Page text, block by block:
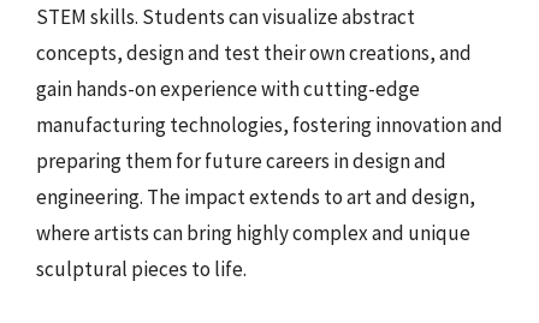
STEM skills. Students can visualize abstract
concepts, design and test their own creations, and
gain hands-on experience with cutting-edge
manufacturing technologies, fostering innovation and
preparing them for future careers in design and
engineering. The impact extends to art and design,
where artists can bring highly complex and unique
sculptural pieces to life.